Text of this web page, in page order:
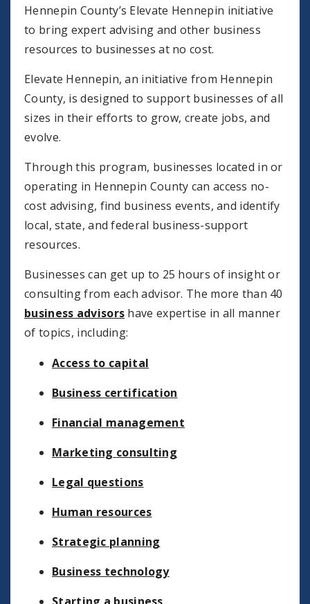
Hennepin County’s Elevate Hennepin initiative
to bring expert advising and other business
resources to businesses at no cost.
Elevate Hennepin, an initiative from Hennepin
County, is designed to support businesses of all
sizes in their efforts to grow, create jobs, and
evolve.
Through this program, businesses located in or
operating in Hennepin County can access no-
cost advising, find business events, and identify
local, state, and federal business-support
resources.
Businesses can get up to 25 hours of insight or
consulting from each advisor. The more than 40
business advisors have expertise in all manner
of topics, including:
Access to capital
Business certification
Financial management
Marketing consulting
Legal questions
Human resources
Strategic planning
Business technology